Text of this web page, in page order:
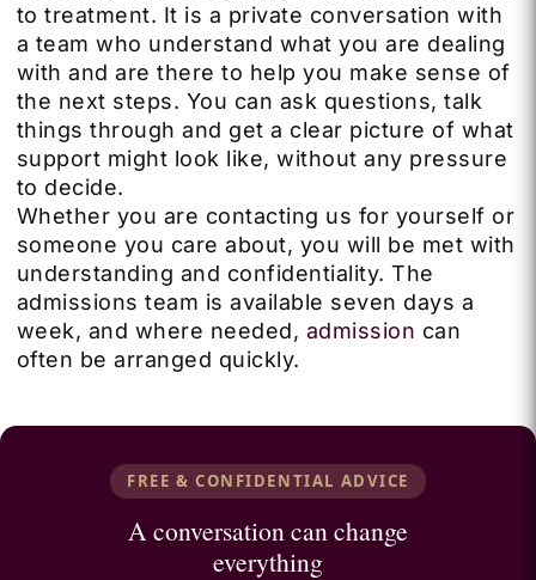
to treatment. It is a private conversation with
a team who understand what you are dealing
with and are there to help you make sense of
the next steps. You can ask questions, talk
things through and get a clear picture of what
support might look like, without any pressure
to decide.
Whether you are contacting us for yourself or
someone you care about, you will be met with
understanding and confidentiality. The
admissions team is available seven days a
week, and where needed, admission can
often be arranged quickly.
FREE & CONFIDENTIAL ADVICE
A conversation can change
everything